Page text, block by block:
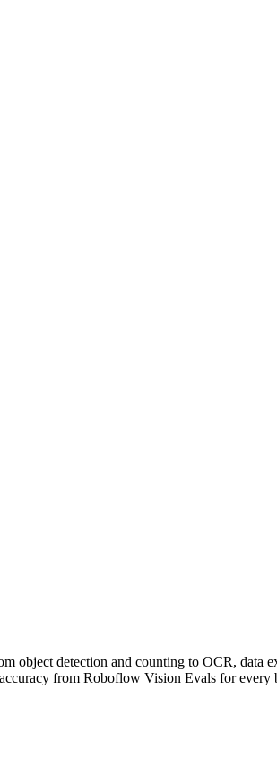
object detection and counting to OCR, data
from Roboflow Vision Evals for every